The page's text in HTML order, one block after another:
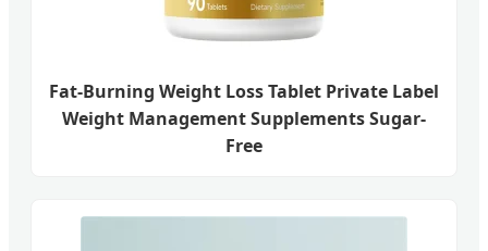
Fat-Burning Weight Loss Tablet Private Label
Weight Management Supplements Sugar-
Free